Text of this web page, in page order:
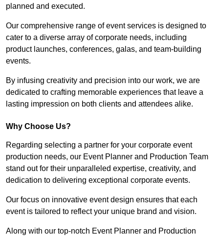
planned and executed.
Our comprehensive range of event services is designed to
cater to a diverse array of corporate needs, including
product launches, conferences, galas, and team-building
events.
By infusing creativity and precision into our work, we are
dedicated to crafting memorable experiences that leave a
lasting impression on both clients and attendees alike.
Why Choose Us?
Regarding selecting a partner for your corporate event
production needs, our Event Planner and Production Team
stand out for their unparalleled expertise, creativity, and
dedication to delivering exceptional corporate events.
Our focus on innovative event design ensures that each
event is tailored to reflect your unique brand and vision.
Along with our top-notch Event Planner and Production